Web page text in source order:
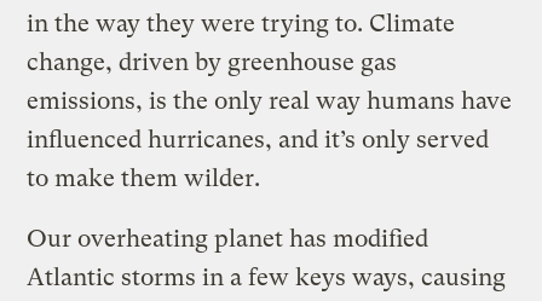
in the way they were trying to. Climate
change, driven by greenhouse gas
emissions, is the only real way humans have
influenced hurricanes, and it’s only served
to make them wilder.
Our overheating planet has modified
Atlantic storms in a few keys ways, causing